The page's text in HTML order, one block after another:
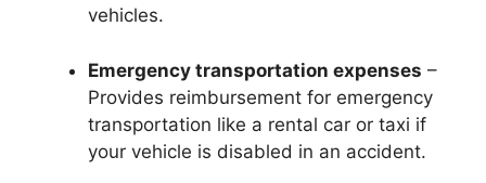
vehicles.
Emergency transportation expenses –
Provides reimbursement for emergency
transportation like a rental car or taxi if
your vehicle is disabled in an accident.